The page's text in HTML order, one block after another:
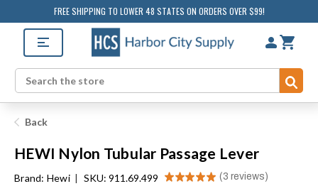
FREE SHIPPING TO LOWER 48 STATES ON ORDERS OVER $99!
Search
Back
HEWI Nylon Tubular Passage Lever
Brand: Hewi | SKU: 911.69.499 ★★★★★ 3 reviews 3